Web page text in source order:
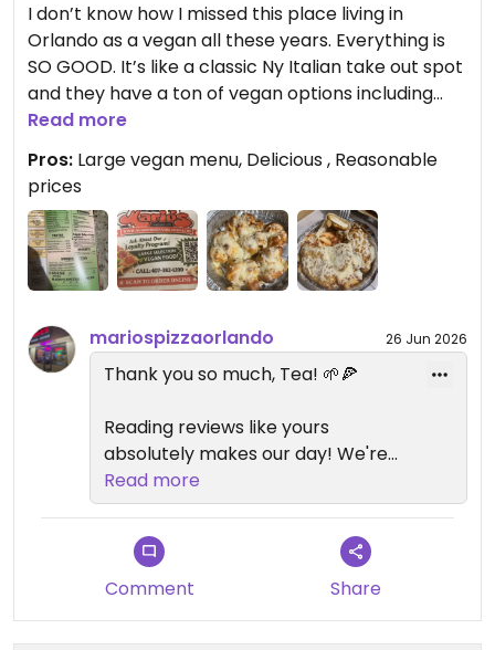
I don’t know how I missed this place living in
Orlando as a vegan all these years. Everything is
SO GOOD. It’s like a classic Ny Italian take out spot
and they have a ton of vegan options including
appetizers, pizza, pastas etc. Their chicken parm
is amazing (really everything I have had so far is).
Prices are reasonable too. Def don’t miss this spot
if you’re craving Italian take out
Updated from previous review on 2026-05-30
Read more
Pros: Large vegan menu, Delicious , Reasonable
prices
mariospizzaorlando 26 Jun 2026
Thank you so much, Tea! 🌱🍕
Reading reviews like yours
absolutely makes our day! We're
honored that you found us and
even more excited that we've
earned a spot on your list of
favorite vegan places in Orlando.
create a classic New York-style
Read more
Comment Share